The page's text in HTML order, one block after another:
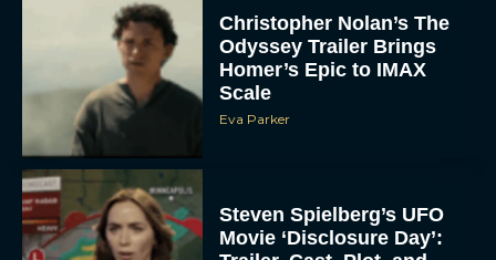
Christopher Nolan’s The
Odyssey Trailer Brings
Homer’s Epic to IMAX
Scale
Eva Parker
Steven Spielberg’s UFO
Movie ‘Disclosure Day’: